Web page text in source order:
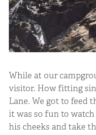
While at our
visitor. How fitting
Lane. We got to feed
it was so fun to
his cheeks and take